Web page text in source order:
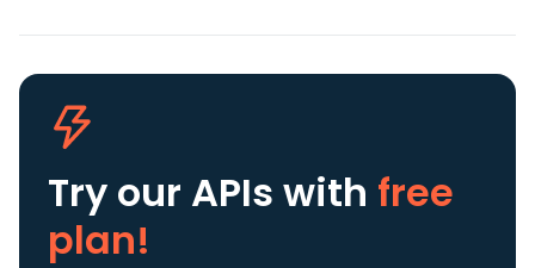
Try our APIs with free
plan!